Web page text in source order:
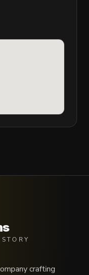
crafting